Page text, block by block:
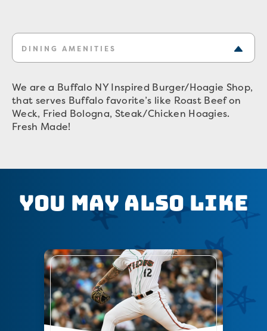
DINING AMENITIES
We are a Buffalo NY Inspired Burger/Hoagie Shop,
that serves Buffalo favorite’s like Roast Beef on
Weck, Fried Bologna, Steak/Chicken Hoagies.
Fresh Made!
You May Also Like